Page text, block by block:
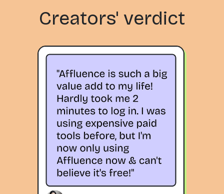
Creators' verdict